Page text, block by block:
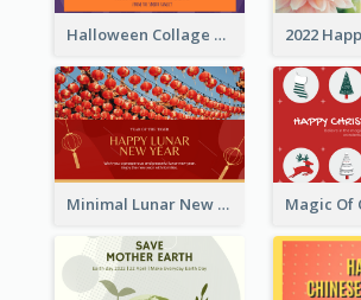
Halloween Collage Greeting Card
Minimal Lunar New Year Celebration Greeting Card